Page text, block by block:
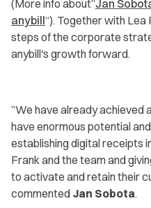
(More info about”Jan
anybill“). Together with Lea
steps of the corporate
anybill's growth forward.
”We have already achieved
have enormous potential
establishing digital receipts
Frank and the team and
to activate and retain their
commented Jan Sobota.